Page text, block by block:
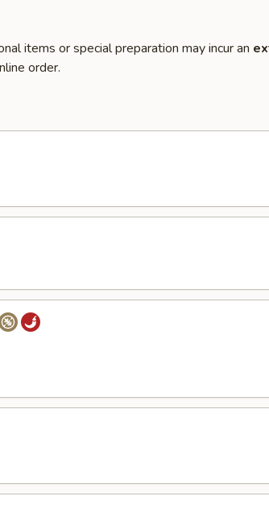
items or special preparation may incur an
order.